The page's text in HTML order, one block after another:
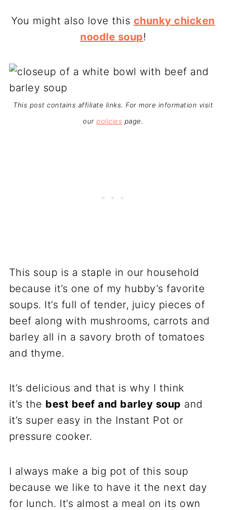
You might also love this chunky chicken
noodle soup!
This post contains affiliate links. For more information visit
our policies page.
This soup is a staple in our household
because it’s one of my hubby’s favorite
soups. It’s full of tender, juicy pieces of
beef along with mushrooms, carrots and
barley all in a savory broth of tomatoes
and thyme.
It’s delicious and that is why I think
it’s the best beef and barley soup and
it’s super easy in the Instant Pot or
pressure cooker.
I always make a big pot of this soup
because we like to have it the next day
for lunch. It’s almost a meal on its own